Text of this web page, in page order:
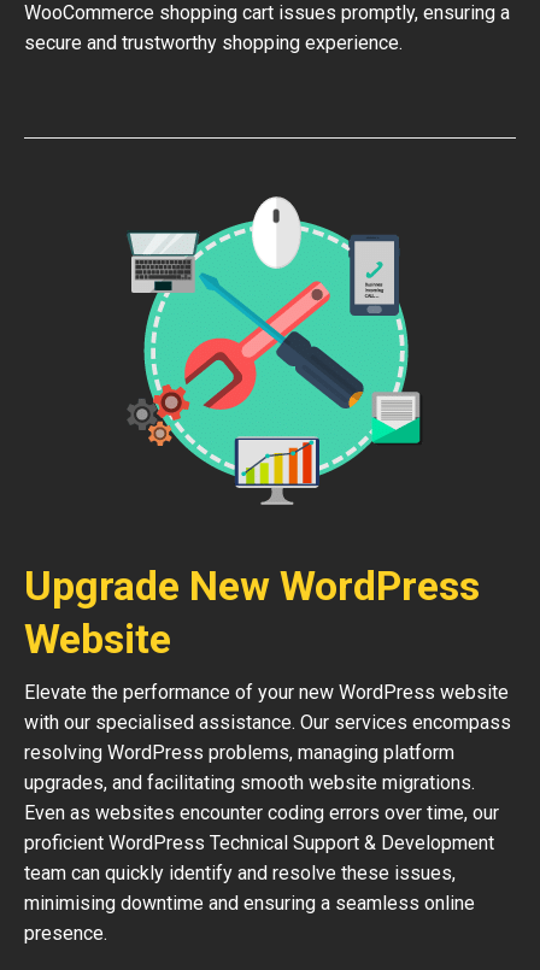
WooCommerce shopping cart issues promptly, ensuring a
secure and trustworthy shopping experience.
Upgrade New WordPress
Website
Elevate the performance of your new WordPress website
with our specialised assistance. Our services encompass
resolving WordPress problems, managing platform
upgrades, and facilitating smooth website migrations.
Even as websites encounter coding errors over time, our
proficient WordPress Technical Support & Development
team can quickly identify and resolve these issues,
minimising downtime and ensuring a seamless online
presence.